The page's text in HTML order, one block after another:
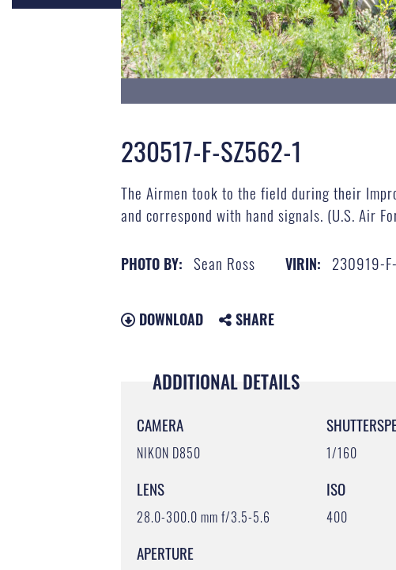
230517-F-SZ562-1
The Airmen took to the field during their
and correspond with hand signals. (U.S. Air
PHOTO BY: Sean Ross VIRIN: 230919-
DOWNLOAD SHARE
ADDITIONAL DETAILS
CAMERA
NIKON D850
LENS
28.0-300.0 mm f/3.5-5.6
APERTURE
1/160
ISO
400